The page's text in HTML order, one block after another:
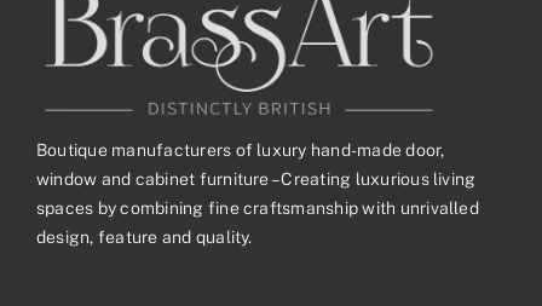
Boutique manufacturers of luxury hand-made door,
window and cabinet furniture – Creating luxurious living
spaces by combining fine craftsmanship with unrivalled
design, feature and quality.